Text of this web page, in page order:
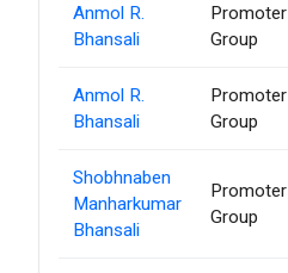
Anmol R.
Bhansali
Promoter
Group
Anmol R.
Bhansali
Promoter
Group
Shobhnaben
Manharkumar
Bhansali
Promoter
Group